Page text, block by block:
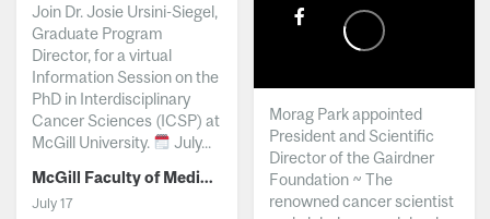
Join Dr. Josie Ursini-Siegel,
Graduate Program
Director, for a virtual
Information Session on the
PhD in Interdisciplinary
Cancer Sciences (ICSP) at
McGill University.
July...
McGill Faculty of Medicine and Health Sciences
July 17
Morag Park appointed
President and Scientific
Director of the Gairdner
Foundation ~ The
renowned cancer scientist